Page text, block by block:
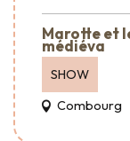
Marotte et
médiéva
SHOW
Combourg